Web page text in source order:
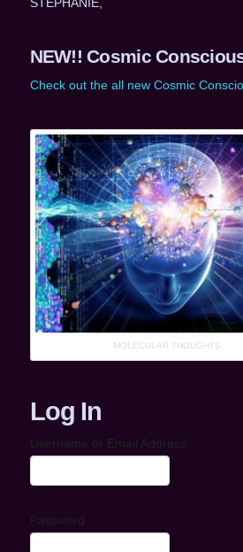
NEW!! Cosmic
Check out the all new Cosmic
MOLECULAR THOUGHTS
Log In
Username or Email Address
Password